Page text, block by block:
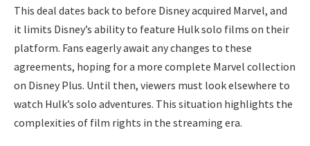
This deal dates back to before Disney acquired Marvel, and
it limits Disney’s ability to feature Hulk solo films on their
platform. Fans eagerly await any changes to these
agreements, hoping for a more complete Marvel collection
on Disney Plus. Until then, viewers must look elsewhere to
watch Hulk’s solo adventures. This situation highlights the
complexities of film rights in the streaming era.